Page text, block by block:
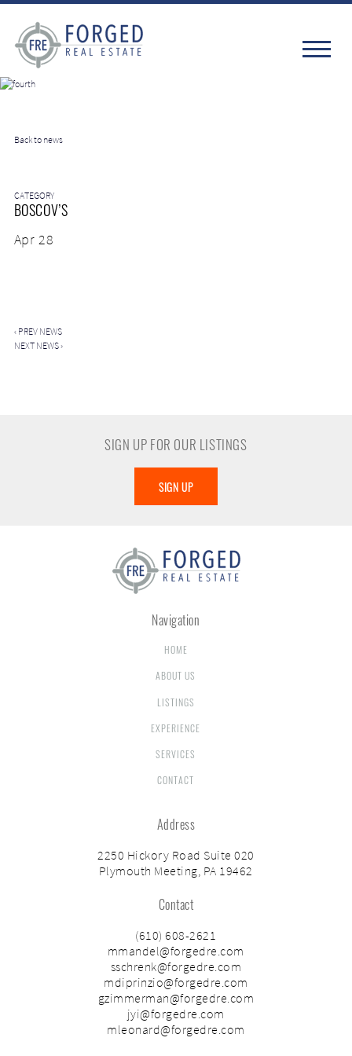
Back to news
CATEGORY
BOSCOV’S
Apr 28
‹ PREV NEWS
NEXT NEWS›
SIGN UP FOR OUR LISTINGS
SIGN UP
Navigation
HOME
ABOUT US
LISTINGS
EXPERIENCE
SERVICES
CONTACT
Address
2250 Hickory Road Suite 020
Plymouth Meeting, PA 19462
Contact
(610) 608-2621
mmandel@forgedre.com
sschrenk@forgedre.com
mdiprinzio@forgedre.com
gzimmerman@forgedre.com
jyi@forgedre.com
mleonard@forgedre.com